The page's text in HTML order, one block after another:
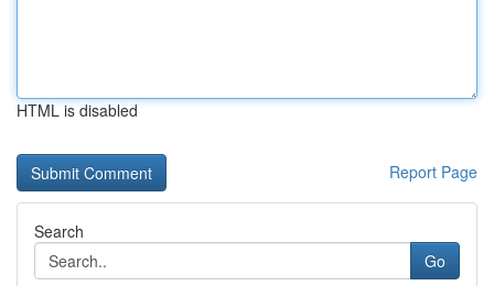
HTML is disabled
Report Page
Search
Go